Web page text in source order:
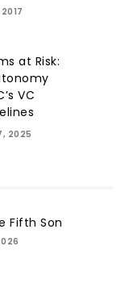
2017
at Risk:
VC
2025
Fifth Son